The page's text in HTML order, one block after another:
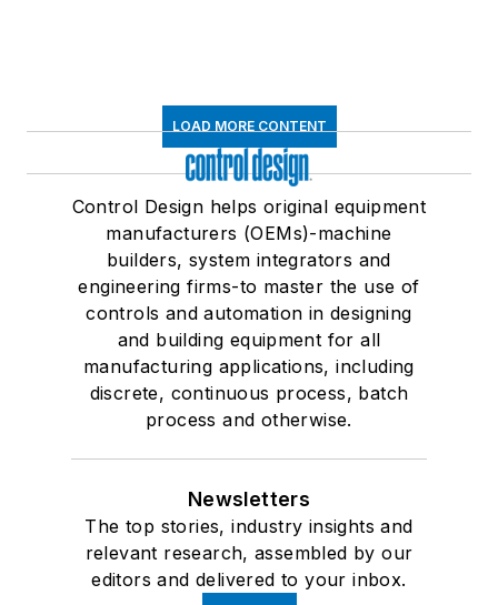
LOAD MORE CONTENT
Control Design helps original equipment
manufacturers (OEMs)-machine
builders, system integrators and
engineering firms-to master the use of
controls and automation in designing
and building equipment for all
manufacturing applications, including
discrete, continuous process, batch
process and otherwise.
Newsletters
The top stories, industry insights and
relevant research, assembled by our
editors and delivered to your inbox.